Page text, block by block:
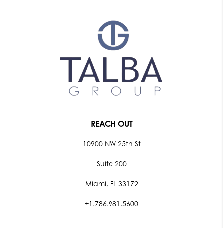
REACH OUT
10900 NW 25th St
Suite 200
Miami, FL 33172
+1.786.981.5600